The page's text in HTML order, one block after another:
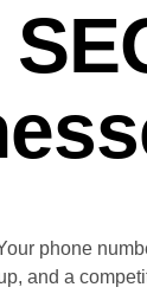
phone
and a